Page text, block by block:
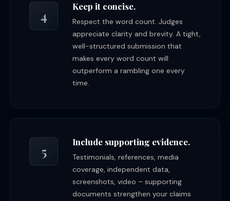
4
Keep it concise.
Respect the word count. Judges
appreciate clarity and brevity. A tight,
well-structured submission that
makes every word count will
outperform a rambling one every
time.
5
Include supporting evidence.
Testimonials, references, media
coverage, independent data,
screenshots, video – supporting
documents strengthen your claims